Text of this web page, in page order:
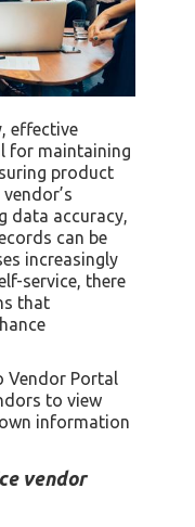
effective
for maintaining
product
data accuracy,
can be
increasingly
service, there
that
Vendor Portal
to view
information
vendor